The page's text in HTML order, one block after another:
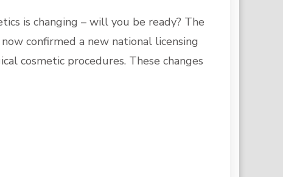
is changing – will you be ready? The
confirmed a new national licensing
cosmetic procedures. These changes